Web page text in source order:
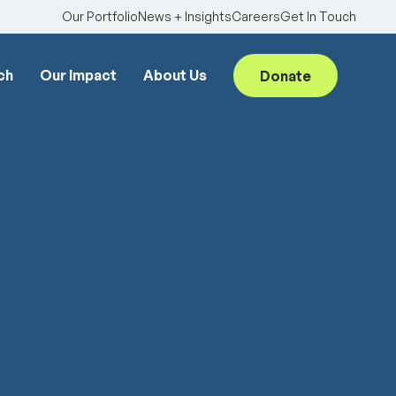
Our PortfolioNews + InsightsCareersGet In Touch
Our Impact About Us Donate